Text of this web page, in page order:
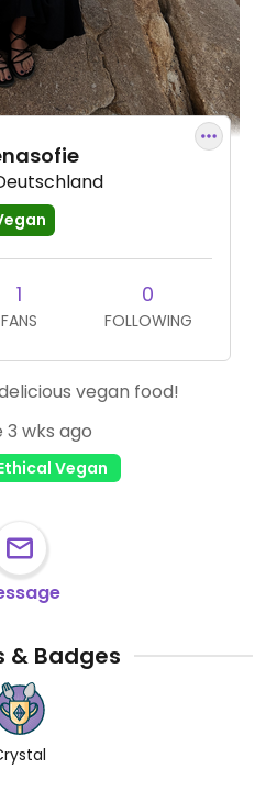
1
FANS
0
FOLLOWING
vegan food!
3 wks ago
Vegan
& Badges